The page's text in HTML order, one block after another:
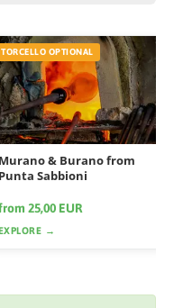
TORCELLO OPTIONAL
Murano & Burano from
Punta Sabbioni
25,00 EUR
EXPLORE →